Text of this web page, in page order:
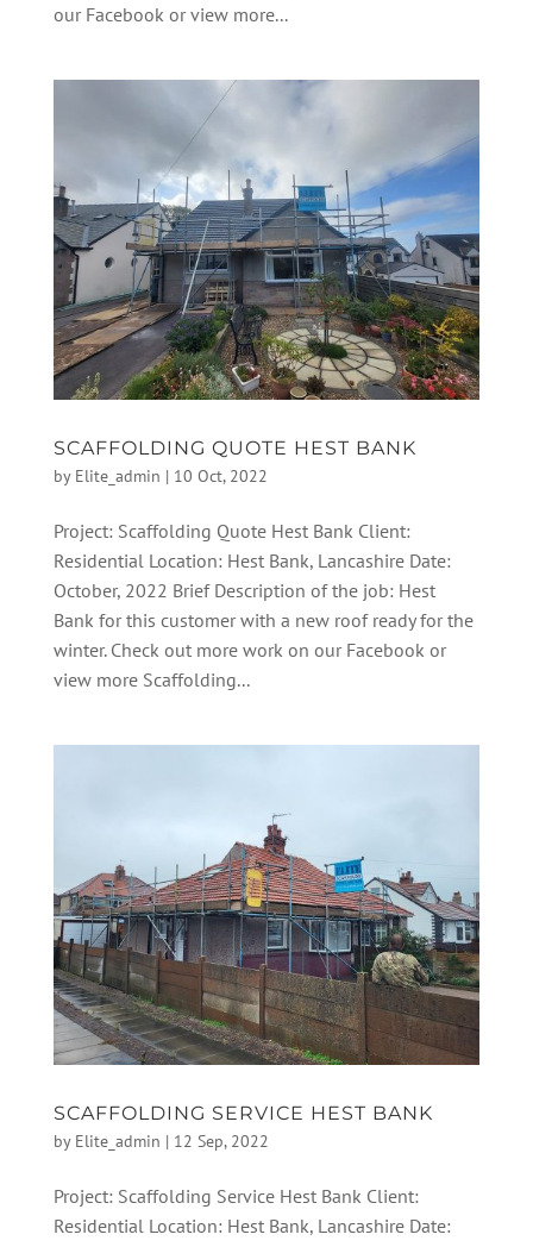
our Facebook or view more...
SCAFFOLDING QUOTE HEST BANK
by Elite_admin | 10 Oct, 2022
Project: Scaffolding Quote Hest Bank Client:
Residential Location: Hest Bank, Lancashire Date:
October, 2022 Brief Description of the job: Hest
Bank for this customer with a new roof ready for the
winter. Check out more work on our Facebook or
view more Scaffolding...
SCAFFOLDING SERVICE HEST BANK
by Elite_admin | 12 Sep, 2022
Project: Scaffolding Service Hest Bank Client:
Residential Location: Hest Bank, Lancashire Date: